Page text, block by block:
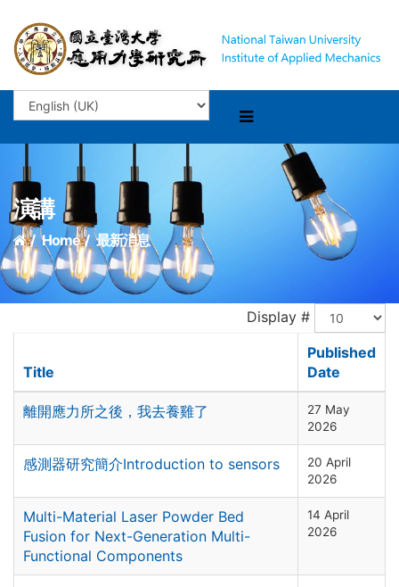
演講
Home 最新消息
Display #
Title
Published
Date
離開應力所之後，我去養雞了
27 May
2026
感測器研究簡介Introduction to sensors
20 April
2026
Multi-Material Laser Powder Bed
Fusion for Next-Generation Multi-
Functional Components
14 April
2026